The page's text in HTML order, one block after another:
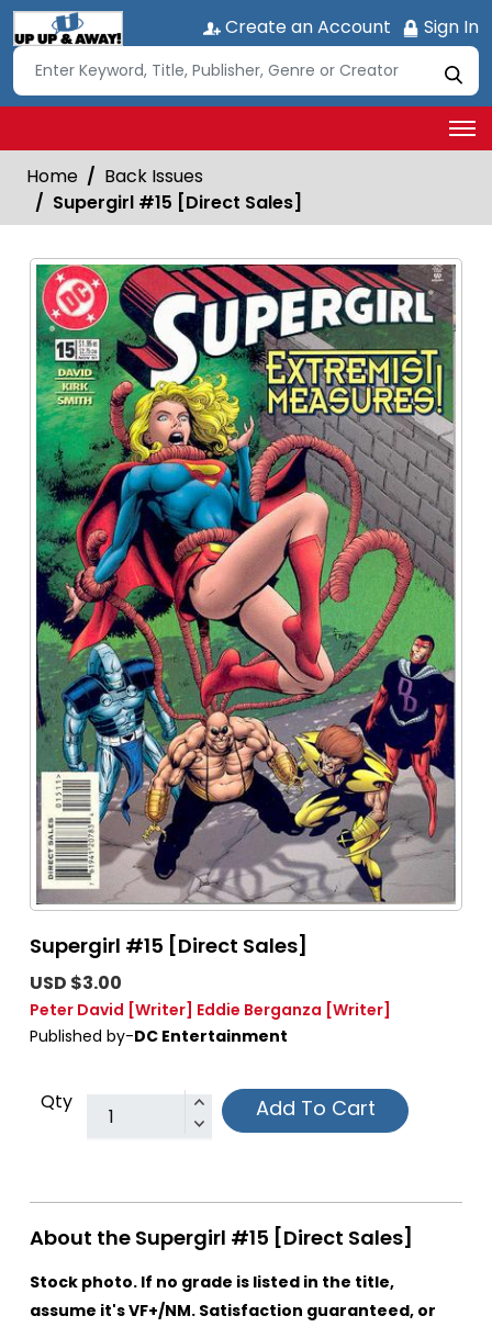
Create an Account Sign In
Home
Back Issues
Supergirl #15 [Direct Sales]
Supergirl #15 [Direct Sales]
USD $3.00
Peter David [Writer] Eddie Berganza [Writer]
Published by-DC Entertainment
Qty Add To Cart
About the Supergirl #15 [Direct Sales]
Stock photo. If no grade is listed in the title,
assume it's VF+/NM. Satisfaction guaranteed, or